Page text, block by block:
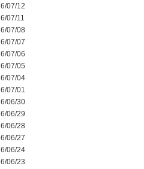
07/12
07/11
07/08
07/07
07/06
07/05
07/04
07/01
06/30
06/29
06/28
06/27
06/24
06/23